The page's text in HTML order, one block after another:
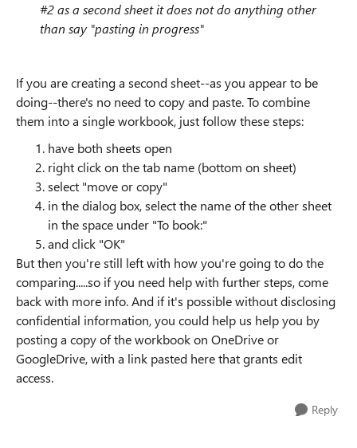
#2 as a second sheet it does not do anything other
than say "pasting in progress"
If you are creating a second sheet--as you appear to be
doing--there's no need to copy and paste. To combine
them into a single workbook, just follow these steps:
have both sheets open
right click on the tab name (bottom on sheet)
select "move or copy"
in the dialog box, select the name of the other sheet
in the space under "To book:"
and click "OK"
But then you're still left with how you're going to do the
comparing.....so if you need help with further steps, come
back with more info. And if it's possible without disclosing
confidential information, you could help us help you by
posting a copy of the workbook on OneDrive or
GoogleDrive, with a link pasted here that grants edit
access.
Reply